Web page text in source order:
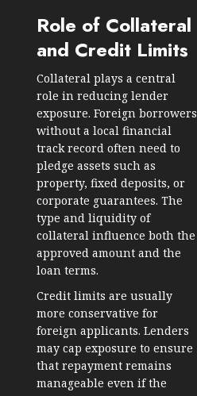
Role of Collateral
and Credit Limits
Collateral plays a central
role in reducing lender
exposure. Foreign borrowers
without a local financial
track record often need to
pledge assets such as
property, fixed deposits, or
corporate guarantees. The
type and liquidity of
collateral influence both the
approved amount and the
loan terms.
Credit limits are usually
more conservative for
foreign applicants. Lenders
may cap exposure to ensure
that repayment remains
manageable even if the